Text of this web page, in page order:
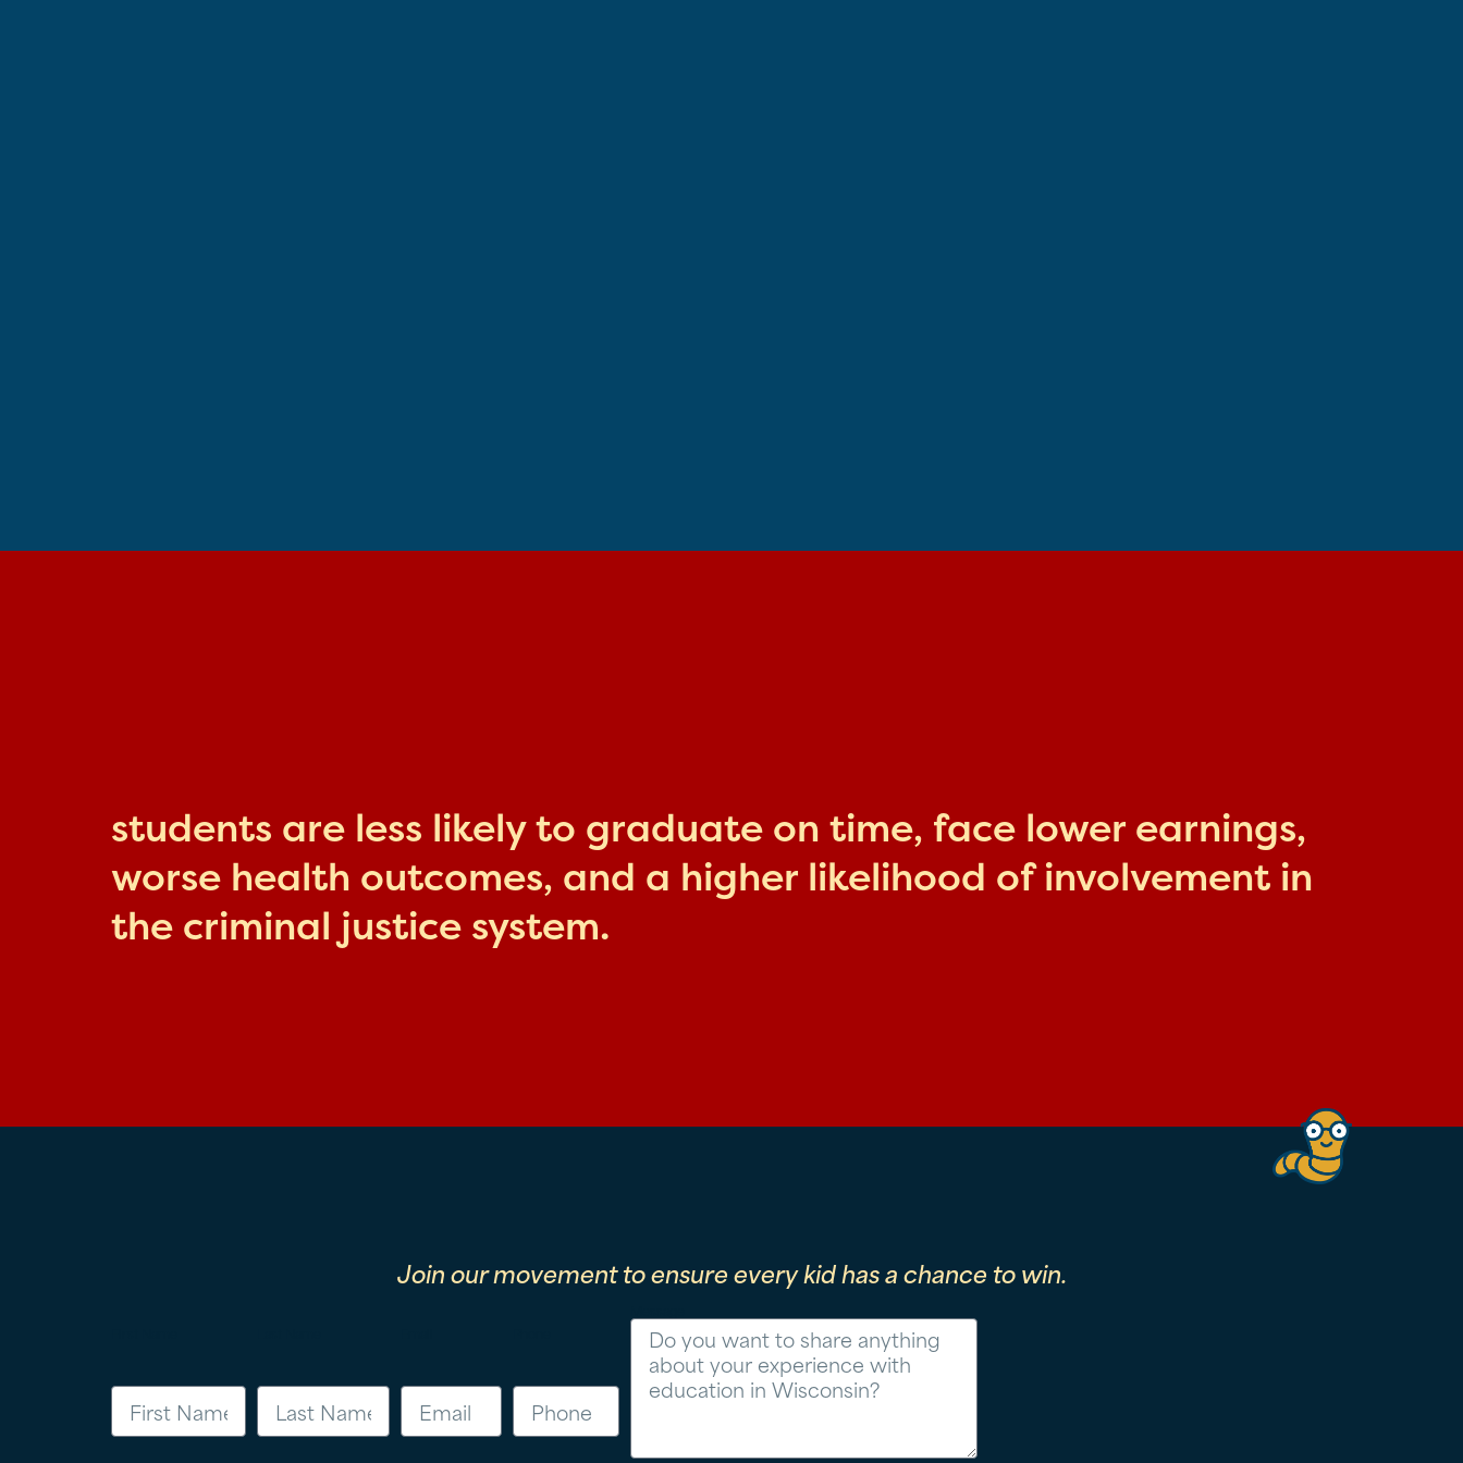
students are less likely to graduate on time, face lower earnings,
worse health outcomes, and a higher likelihood of involvement in
the criminal justice system.
Join our movement to ensure every kid has a chance to win.